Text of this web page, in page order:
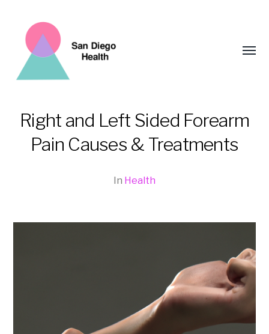
San
Diego
Right and Left Sided Forearm
Pain Causes & Treatments
In Health